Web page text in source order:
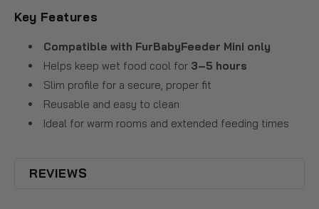
Key Features
Compatible with FurBabyFeeder Mini only
Helps keep wet food cool for 3–5 hours
Slim profile for a secure, proper fit
Reusable and easy to clean
Ideal for warm rooms and extended feeding times
REVIEWS